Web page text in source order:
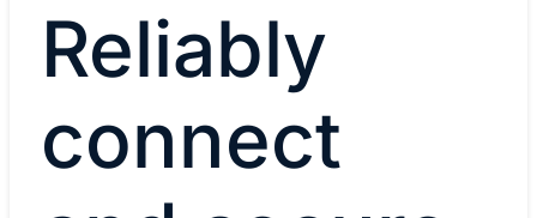
Reliably
connect